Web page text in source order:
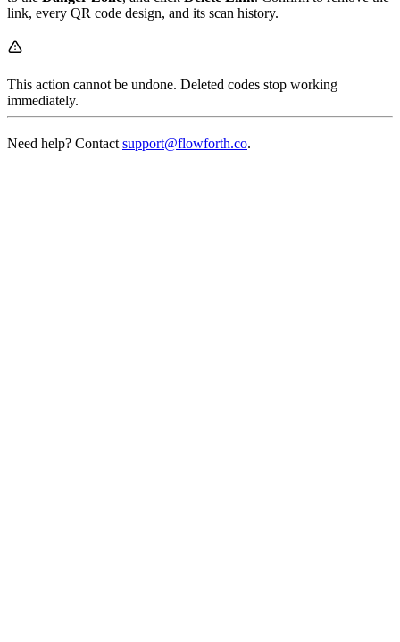
link, every QR code design, and its scan history.
This action cannot be undone. Deleted codes stop working
immediately.
Need help? Contact support@flowforth.co.